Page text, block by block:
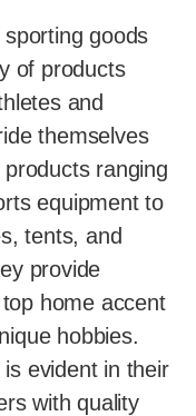
goods
of products
and
themselves
ranging
equipment to
tents, and
provide
home accent
hobbies.
evident in their
with quality